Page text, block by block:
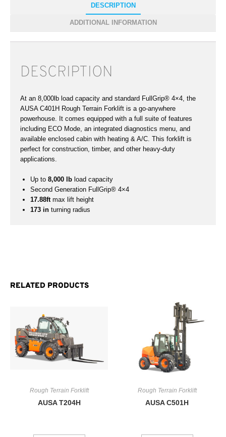
RELATED PRODUCTS
Rough Terrain Forklift
AUSA T204H
Rough Terrain Forklift
AUSA C501H
DESCRIPTION
ADDITIONAL INFORMATION
DESCRIPTION
At an 8,000lb load capacity and standard FullGrip® 4×4, the
AUSA C401H Rough Terrain Forklift is a go-anywhere
powerhouse. It comes equipped with a full suite of features
including ECO Mode, an integrated diagnostics menu, and
available enclosed cabin with heating & A/C. This forklift is
perfect for construction, timber, and other heavy-duty
applications.
Up to 8,000 lb load capacity
Second Generation FullGrip® 4×4
17.88ft max lift height
173 in turning radius